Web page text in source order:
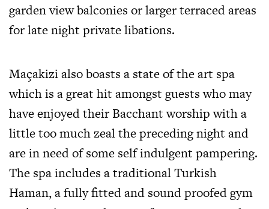
garden view balconies or larger terraced areas
for late night private libations.
Maçakizi also boasts a state of the art spa
which is a great hit amongst guests who may
have enjoyed their Bacchant worship with a
little too much zeal the preceding night and
are in need of some self indulgent pampering.
The spa includes a traditional Turkish
Haman, a fully fitted and sound proofed gym